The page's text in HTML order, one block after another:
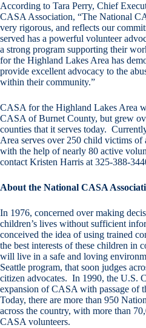
According to Tara Perry, Chief
CASA Association, “The National
very rigorous, and reflects our
served has a powerful volunteer
a strong program supporting their
for the Highland Lakes Area has
provide excellent advocacy to the
within their community.”
CASA for the Highland Lakes Area
CASA of Burnet County, but grew
counties that it serves today.
Area serves over 250 child victims of
with the help of nearly 80 active
contact Kristen Harris at 325-388-
About the National CASA
In 1976, concerned over making
children’s lives without sufficient
conceived the idea of using trained
the best interests of these children in
will live in a safe and loving
Seattle program, that soon judges
citizen advocates. In 1990, the U.S.
expansion of CASA with passage of
Today, there are more than 950
across the country, with more than
CASA volunteers.